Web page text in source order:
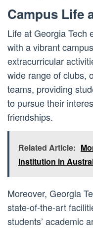
Campus Life
Life at Georgia Tech
with a vibrant
extracurricular
wide range of clubs,
teams, providing
to pursue their
friendships.
Related Article:
Institution in
Moreover, Georgia
state-of-the-art
students’ academic